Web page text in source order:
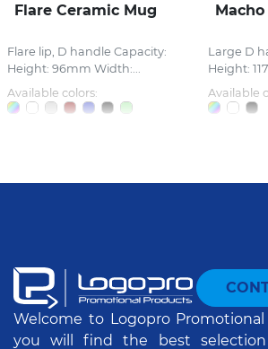
Flare Ceramic Mug
Flare lip, D handle Capacity:
Height: 96mm Width:...
Available colors:
Large D
Height:
Available
Welcome to Logopro
you will find the best selection